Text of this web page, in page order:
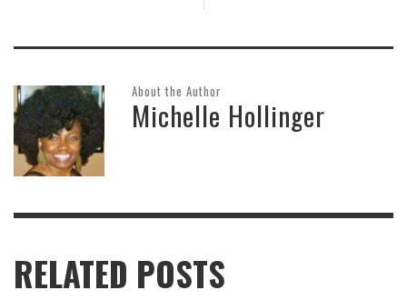
About the Author
Michelle Hollinger
RELATED POSTS